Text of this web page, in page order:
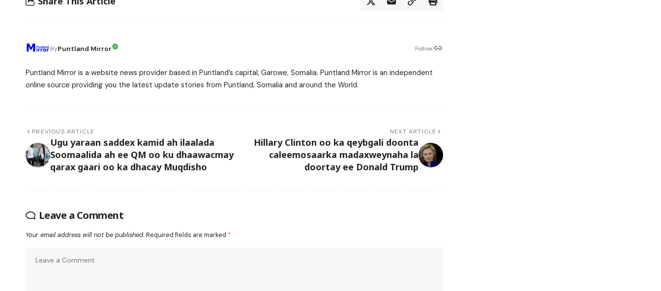
ByPuntland Mirror Follow:
Puntland Mirror is a website news provider based in Puntland’s capital, Garowe, Somalia. Puntland Mirror is an independent
online source providing you the latest update stories from Puntland, Somalia and around the World.
PREVIOUS ARTICLE
Ugu yaraan saddex kamid ah ilaalada
Soomaalida ah ee QM oo ku dhaawacmay
qarax gaari oo ka dhacay Muqdisho
NEXT ARTICLE
Hillary Clinton oo ka qeybgali doonta
caleemosaarka madaxweynaha la
doortay ee Donald Trump
Leave a Comment
Your email address will not be published. Required fields are marked *